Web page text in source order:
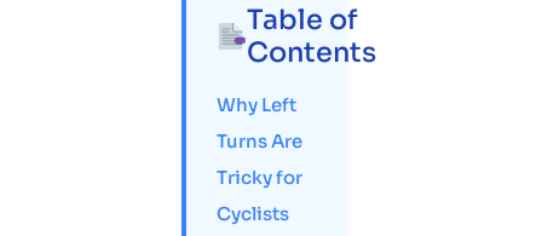
Table of
Contents
Why Left
Turns Are
Tricky for
Cyclists